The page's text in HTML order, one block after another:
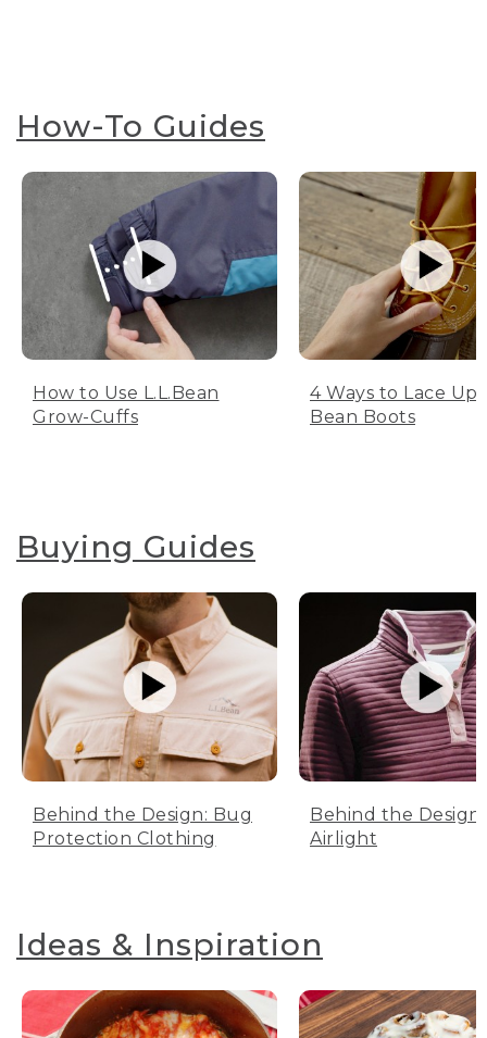
How-To Guides
How to Use L.L.Bean
Grow-Cuffs
4 Ways to Lace Up
Bean Boots
Buying Guides
Behind the Design: Bug
Protection Clothing
Behind the Design:
Airlight
Ideas & Inspiration